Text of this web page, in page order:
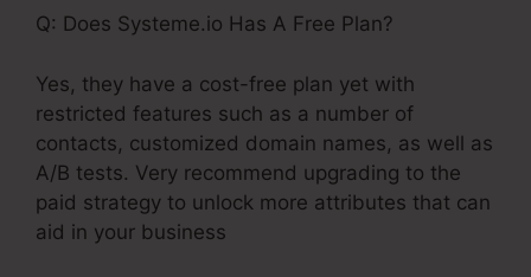
Q: Does Systeme.io Has A Free Plan?
Yes, they have a cost-free plan yet with
restricted features such as a number of
contacts, customized domain names, as well as
A/B tests. Very recommend upgrading to the
paid strategy to unlock more attributes that can
aid in your business